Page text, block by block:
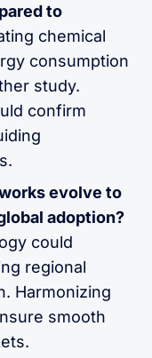
to
chemical
consumption
study.
confirm
evolve to
adoption?
could
regional
Harmonizing
smooth